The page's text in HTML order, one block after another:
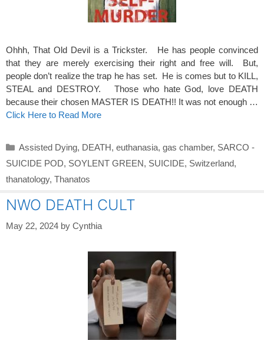
Ohhh, That Old Devil is a Trickster. He has people convinced
that they are merely exercising their right and free will. But,
people don’t realize the trap he has set. He is comes but to KILL,
STEAL and DESTROY. Those who hate God, love DEATH
because their chosen MASTER IS DEATH!! It was not enough …
Click Here to Read More
Categories
Assisted Dying, DEATH, euthanasia, gas chamber, SARCO -
SUICIDE POD, SOYLENT GREEN, SUICIDE, Switzerland,
thanatology, Thanatos
NWO DEATH CULT
May 22, 2024 by Cynthia